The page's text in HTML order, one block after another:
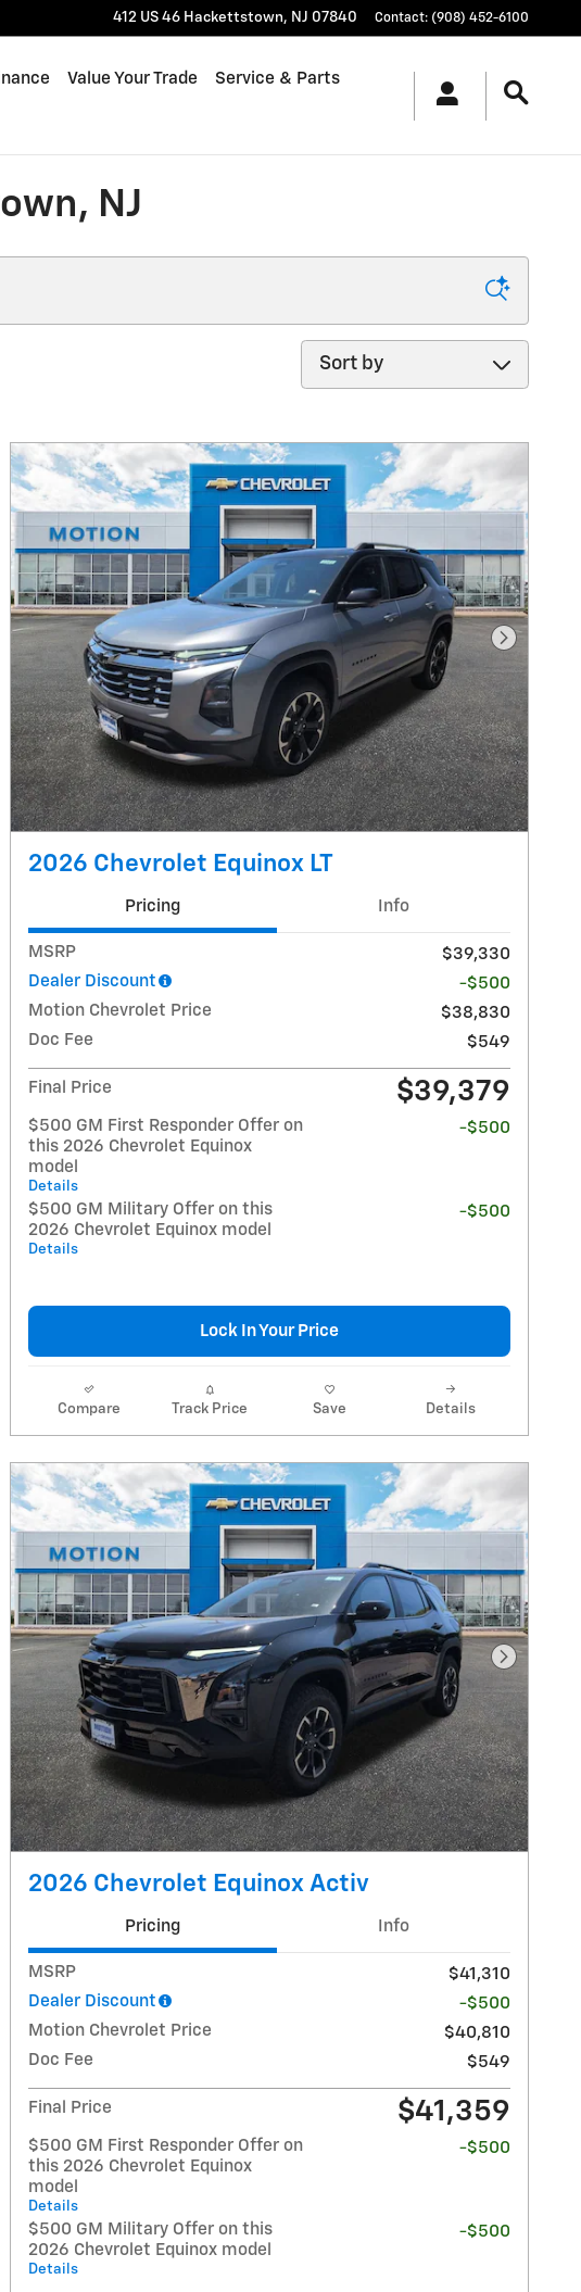
412 US 46 Hackettstown, NJ 07840 Contact: (908) 452-6100
Value Your Trade Service & Parts
NJ
Sort by
Next
2026 Chevrolet Equinox LT
Pricing Info
MSRP
$39,330
Dealer Discount
-$500
Motion Chevrolet Price
$38,830
Doc Fee
$549
Final Price $39,379
$500 GM First Responder Offer on
this 2026 Chevrolet Equinox
model
Details
-$500
$500 GM Military Offer on this
2026 Chevrolet Equinox model
Details
-$500
Lock In Your Price
Compare Track Price Save Details
Next
2026 Chevrolet Equinox Activ
Pricing Info
MSRP
$41,310
Dealer Discount
-$500
Motion Chevrolet Price
$40,810
Doc Fee
$549
Final Price $41,359
$500 GM First Responder Offer on
this 2026 Chevrolet Equinox
model
Details
-$500
$500 GM Military Offer on this
2026 Chevrolet Equinox model
Details
-$500